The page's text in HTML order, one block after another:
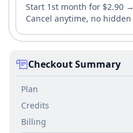
Start 1st month for $2.90
Cancel anytime, no hidden
Checkout Summary
Plan
Credits
Billing